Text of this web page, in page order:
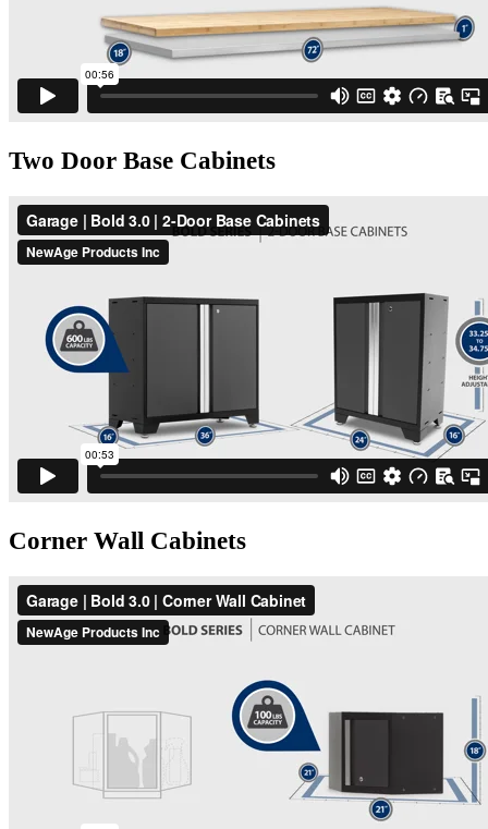
Two Door Base Cabinets
Corner Wall Cabinets